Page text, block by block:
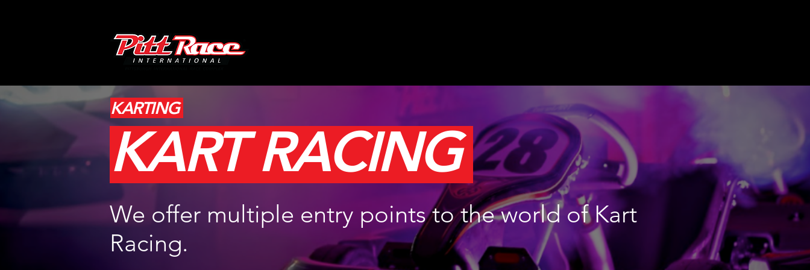
KART RACING
KARTING
We offer multiple entry points to the world of Kart
Racing.